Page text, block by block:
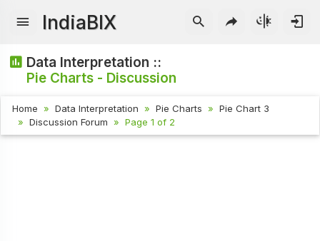
IndiaBIX
Data Interpretation ::
Pie Charts - Discussion
Home Data Interpretation Pie Charts
Pie Chart 3
Discussion Forum
Page 1 of 2